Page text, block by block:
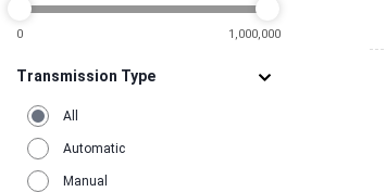
0 1,000,000
Transmission Type
All
Automatic
Manual